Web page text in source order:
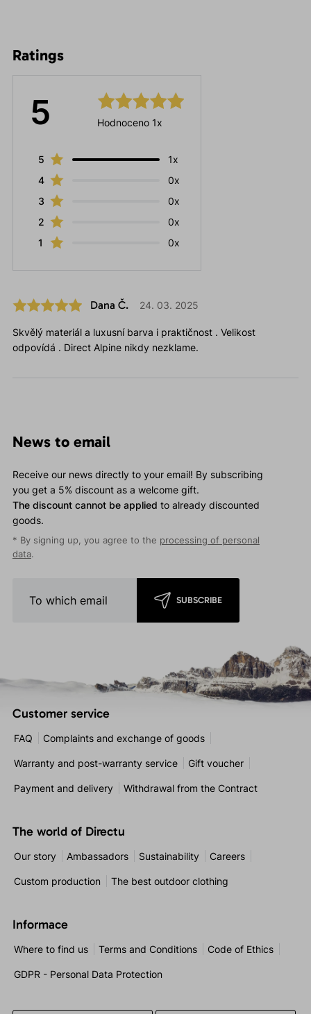
Ratings
5 Hodnoceno 1x
5
1x
4
0x
3
0x
2
0x
1
0x
Dana Č. 24. 03. 2025
Skvělý materiál a luxusní barva i praktičnost . Velikost
odpovídá . Direct Alpine nikdy nezklame.
News to email
Receive our news directly to your email! By subscribing
you get a 5% discount as a welcome gift.
The discount cannot be applied to already discounted
goods.
* By signing up, you agree to the processing of personal
data.
SUBSCRIBE
Customer service
FAQ Complaints and exchange of goods
Warranty and post-warranty service Gift voucher
Payment and delivery Withdrawal from the Contract
The world of Directu
Our story Ambassadors Sustainability Careers
Custom production The best outdoor clothing
Informace
Where to find us Terms and Conditions Code of Ethics
GDPR - Personal Data Protection